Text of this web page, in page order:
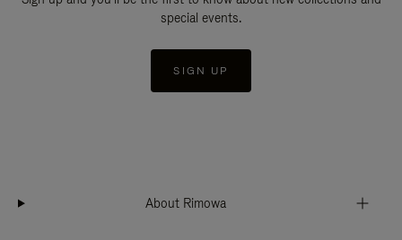
special events.
SIGN UP
About Rimowa